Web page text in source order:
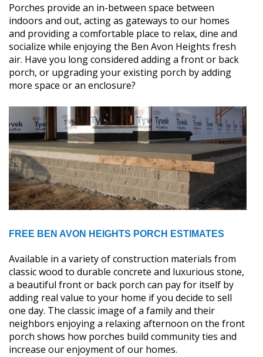
GALLERY
CONTACT
Porches provide an in-between space between
indoors and out, acting as gateways to our homes
and providing a comfortable place to relax, dine and
socialize while enjoying the Ben Avon Heights fresh
air. Have you long considered adding a front or back
porch, or upgrading your existing porch by adding
more space or an enclosure?
FREE BEN AVON HEIGHTS PORCH ESTIMATES
Available in a variety of construction materials from
classic wood to durable concrete and luxurious stone,
a beautiful front or back porch can pay for itself by
adding real value to your home if you decide to sell
one day. The classic image of a family and their
neighbors enjoying a relaxing afternoon on the front
porch shows how porches build community ties and
increase our enjoyment of our homes.